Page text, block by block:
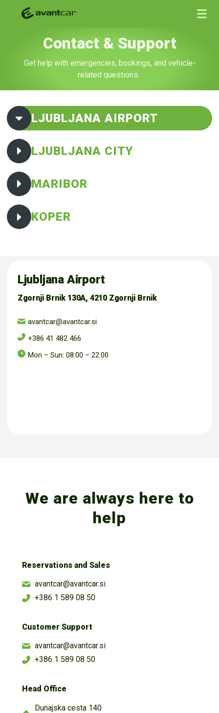
Contact & Support
Get help with emergencies, bookings, and vehicle-
related questions.
LJUBLJANA AIRPORT
LJUBLJANA CITY
MARIBOR
KOPER
Ljubljana Airport
Zgornji Brnik 130A, 4210 Zgornji Brnik
avantcar@avantcar.si
+386 41 482 466
Mon – Sun: 08:00 – 22:00
We are always here to
help
Reservations and Sales
avantcar@avantcar.si
+386 1 589 08 50
Customer Support
avantcar@avantcar.si
+386 1 589 08 50
Head Office
Dunajska cesta 140